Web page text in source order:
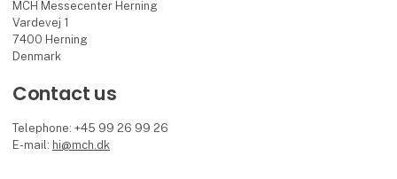
MCH Messecenter Herning
Vardevej 1
7400 Herning
Denmark
Contact us
Telephone: +45 99 26 99 26
E-mail: hi@mch.dk